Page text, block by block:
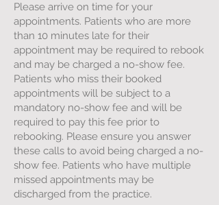
Please arrive on time for your
appointments. Patients who are more
than 10 minutes late for their
appointment may be required to rebook
and may be charged a no-show fee.
Patients who miss their booked
appointments will be subject to a
mandatory no-show fee and will be
required to pay this fee prior to
rebooking. Please ensure you answer
these calls to avoid being charged a no-
show fee. Patients who have multiple
missed appointments may be
discharged from the practice.